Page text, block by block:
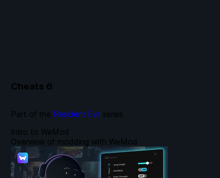
Cheats 6
Intro to WeMod
Overview of modding with WeMod
Part of the Resident Evil series